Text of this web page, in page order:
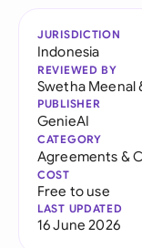
JURISDICTION
Indonesia
REVIEWED BY
Swetha Meenal
PUBLISHER
GenieAI
CATEGORY
Agreements &
COST
Free to use
LAST UPDATED
16 June 2026